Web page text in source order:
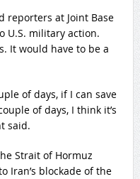
reporters at Joint Base
U.S. military action.
It would have to be a
of days, if I can save
of days, I think it’s
said.
Strait of Hormuz
Iran’s blockade of the